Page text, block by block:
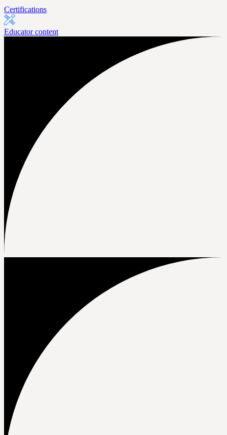
Certifications
Educator content